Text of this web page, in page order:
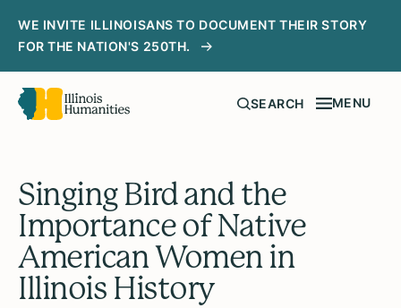
WE INVITE ILLINOISANS TO DOCUMENT THEIR STORY
FOR THE NATION'S 250TH.
SEARCH MENU
Singing Bird and the
Importance of Native
American Women in
Illinois History